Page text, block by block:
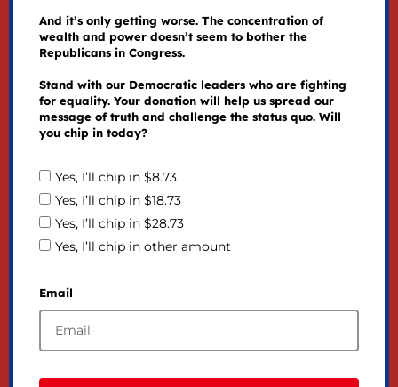
And it’s only getting worse. The concentration of
wealth and power doesn’t seem to bother the
Republicans in Congress.
Stand with our Democratic leaders who are fighting
for equality. Your donation will help us spread our
message of truth and challenge the status quo. Will
you chip in today?
Yes, I’ll chip in $8.73
Yes, I’ll chip in $18.73
Yes, I’ll chip in $28.73
Yes, I’ll chip in other amount
Email